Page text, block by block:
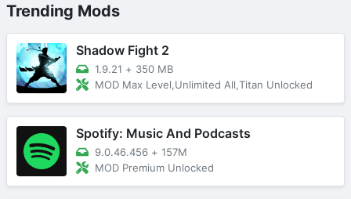
Trending Mods
Shadow Fight 2
1.9.21 + 350 MB
MOD Max Level,Unlimited All,Titan Unlocked
Spotify: Music And Podcasts
9.0.46.456 + 157M
MOD Premium Unlocked